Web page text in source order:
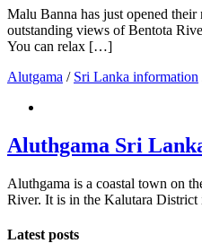
Malu Banna has just opened
outstanding views of Bentota
You can relax […]
Alutgama / Sri Lanka information
Aluthgama Sri
Aluthgama is a coastal town on
River. It is in the Kalutara
Latest posts